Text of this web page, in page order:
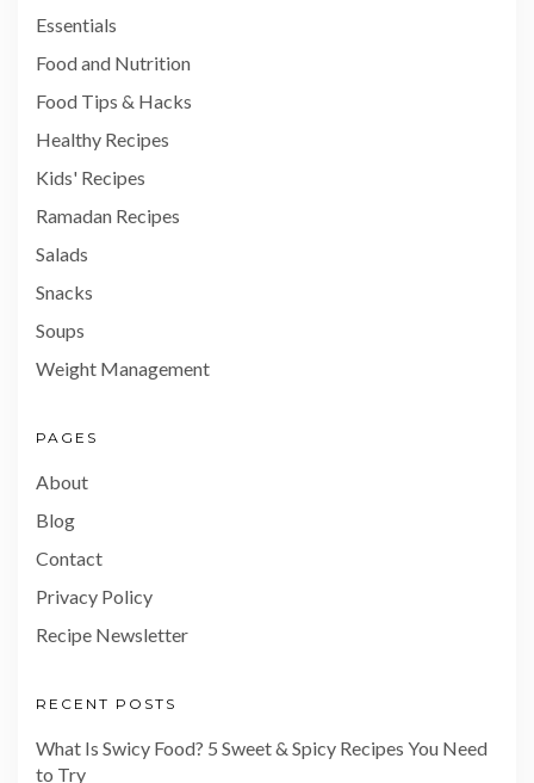
Essentials
Food and Nutrition
Food Tips & Hacks
Healthy Recipes
Kids' Recipes
Ramadan Recipes
Salads
Snacks
Soups
Weight Management
PAGES
About
Blog
Contact
Privacy Policy
Recipe Newsletter
RECENT POSTS
What Is Swicy Food? 5 Sweet & Spicy Recipes You Need
to Try